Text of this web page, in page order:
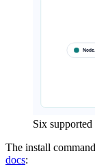
Six supported
The install
docs: